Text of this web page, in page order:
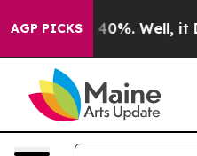
AGP PICKS40%. Well, it Didn’t